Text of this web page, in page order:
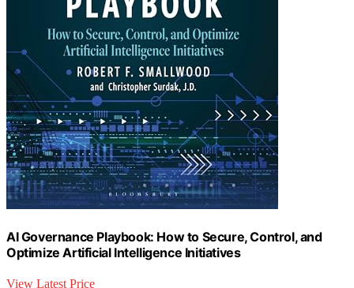
AI Governance Playbook: How to Secure, Control, and
Optimize Artificial Intelligence Initiatives
View Latest Price